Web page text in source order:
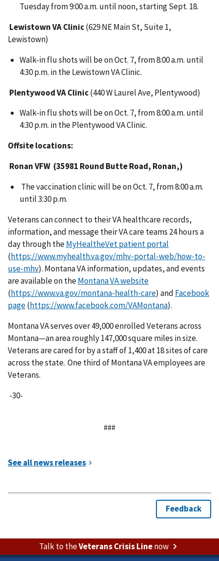
Tuesday from 9:00 a.m. until noon, starting Sept. 18.
Lewistown VA Clinic(629 NE Main St, Suite 1,
Lewistown)
Walk-in flu shots will be on Oct. 7, from 8:00 a.m. until
4:30 p.m. in the Lewistown VA Clinic.
Plentywood VA Clinic(440 W Laurel Ave, Plentywood)
Walk-in flu shots will be on Oct. 7, from 8:00 a.m. until
4:30 p.m. in the Plentywood VA Clinic.
Offsite locations:
Ronan VFW (35981 Round Butte Road, Ronan,)
The vaccination clinic will be on Oct. 7, from 8:00 a.m.
until 3:30 p.m.
Veterans can connect to their VA healthcare records,
information, and message their VA care teams 24 hours a
day through theMyHealtheVet patient portal
(https://www.myhealth.va.gov/mhv-portal-web/how-to-
use-mhv). Montana VA information, updates, and events
are available on theMontana VA website
(https://www.va.gov/montana-health-care) and Facebook
page(https://www.facebook.com/VAMontana).
Montana VA serves over 49,000 enrolled Veterans across
Montana—an area roughly 147,000 square miles in size.
Veterans are cared for by a staff of 1,400 at 18 sites of care
across the state. One third of Montana VA employees are
Veterans.
-30-
###
Talk to theVeterans Crisis Linenow